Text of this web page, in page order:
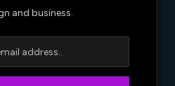
and business.